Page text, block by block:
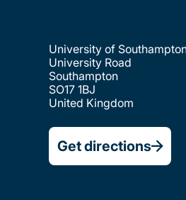
University of
University Road
Southampton
SO17 1BJ
United Kingdom
Get directions